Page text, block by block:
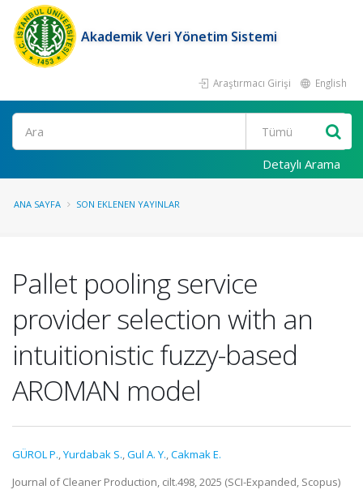
Akademik Veri Yönetim Sistemi
Araştırmacı Girişi English
Ara
Detaylı Arama
ANA SAYFA SON EKLENEN YAYINLAR
Pallet pooling service
provider selection with an
intuitionistic fuzzy-based
AROMAN model
GÜROL P.,Yurdabak S.,Gul A. Y.,Cakmak E.
Journal of Cleaner Production, cilt.498, 2025 (SCI-Expanded, Scopus)